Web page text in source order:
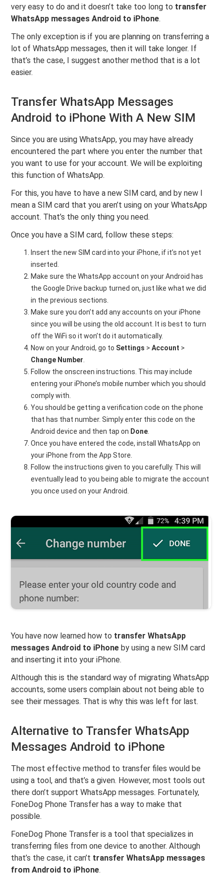
very easy to do and it doesn’t take too long to transfer
WhatsApp messages Android to iPhone.
The only exception is if you are planning on transferring a
lot of WhatsApp messages, then it will take longer. If
that’s the case, I suggest another method that is a lot
easier.
Transfer WhatsApp Messages
Android to iPhone With A New SIM
Since you are using WhatsApp, you may have already
encountered the part where you enter the number that
you want to use for your account. We will be exploiting
this function of WhatsApp.
For this, you have to have a new SIM card, and by new I
mean a SIM card that you aren’t using on your WhatsApp
account. That’s the only thing you need.
Once you have a SIM card, follow these steps:
Insert the new SIM card into your iPhone, if it’s not yet
inserted.
Make sure the WhatsApp account on your Android has
the Google Drive backup turned on, just like what we did
in the previous sections.
Make sure you don’t add any accounts on your iPhone
since you will be using the old account. It is best to turn
off the WiFi so it won’t do it automatically.
Now on your Android, go to Settings > Account >
Change Number
Follow the onscreen instructions. This may include
entering your iPhone’s mobile number which you should
comply with.
You should be getting a verification code on the phone
that has that number. Simply enter this code on the
Android device and then tap on Done
Once you have entered the code, install WhatsApp on
your iPhone from the App Store.
Follow the instructions given to you carefully. This will
eventually lead to you being able to migrate the account
you once used on your Android.
You have now learned how to transfer WhatsApp
messages Android to iPhoneby using a new SIM card
and inserting it into your iPhone.
Although this is the standard way of migrating WhatsApp
accounts, some users complain about not being able to
see their messages. That is why this was left for last.
Alternative to Transfer WhatsApp
Messages Android to iPhone
The most effective method to transfer files would be
using a tool, and that’s a given. However, most tools out
there don’t support WhatsApp messages. Fortunately,
FoneDog Phone Transfer has a way to make that
possible.
FoneDog Phone Transfer is a tool that specializes in
transferring files from one device to another. Although
that’s the case, it can’t transfer WhatsApp messages
from Android to iPhone.